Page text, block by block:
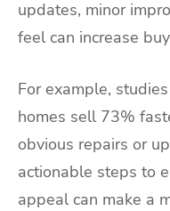
updates, minor
feel can increase
For example,
homes sell 73%
obvious repairs or
actionable steps to
appeal can make a